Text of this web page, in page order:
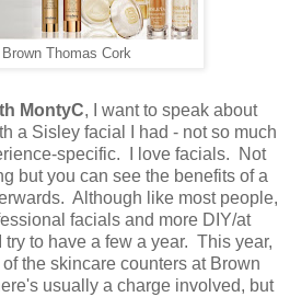
Thomas Cork
MontyC, I want to speak about
a Sisley facial I had - not so much
specific. I love facials. Not
but you can see the benefits of a
Although like most people,
facials and more DIY/at
try to have a few a year. This year,
of the skincare counters at Brown
usually a charge involved, but